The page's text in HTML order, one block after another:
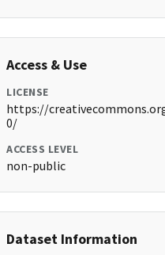
Access & Use
LICENSE
https://
0/
ACCESS LEVEL
non-public
Dataset Information